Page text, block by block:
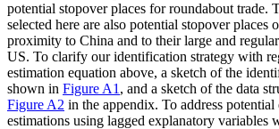
potential stopover places for roundabout trade.
selected here are also potential stopover places
proximity to China and to their large and
US. To clarify our identification strategy with
estimation equation above, a sketch of the
shown in Figure A1 , and a sketch of the data
Figure A2 in the appendix. To address
estimations using lagged explanatory variables